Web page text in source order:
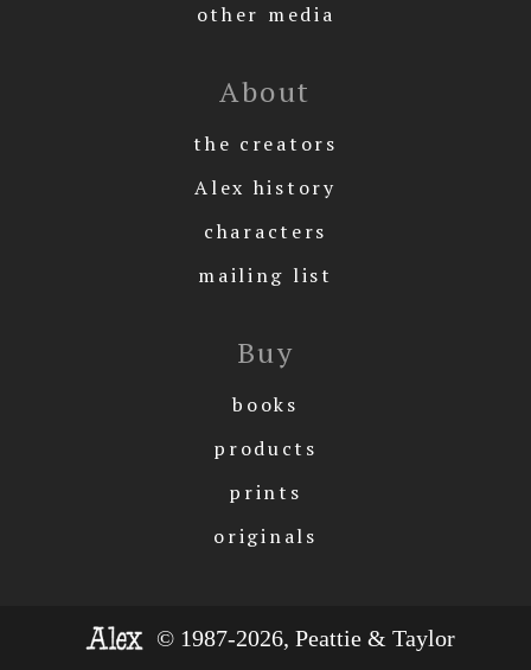
other media
About
the creators
Alex history
characters
mailing list
Buy
books
products
prints
originals
© 1987-2026, Peattie & Taylor